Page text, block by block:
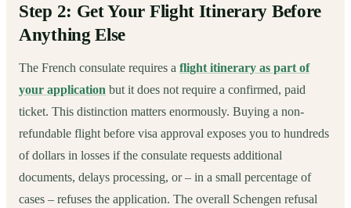
Step 2: Get Your Flight Itinerary Before
Anything Else
The French consulate requires a flight itinerary as part of
your application but it does not require a confirmed, paid
ticket. This distinction matters enormously. Buying a non-
refundable flight before visa approval exposes you to hundreds
of dollars in losses if the consulate requests additional
documents, delays processing, or – in a small percentage of
cases – refuses the application. The overall Schengen refusal